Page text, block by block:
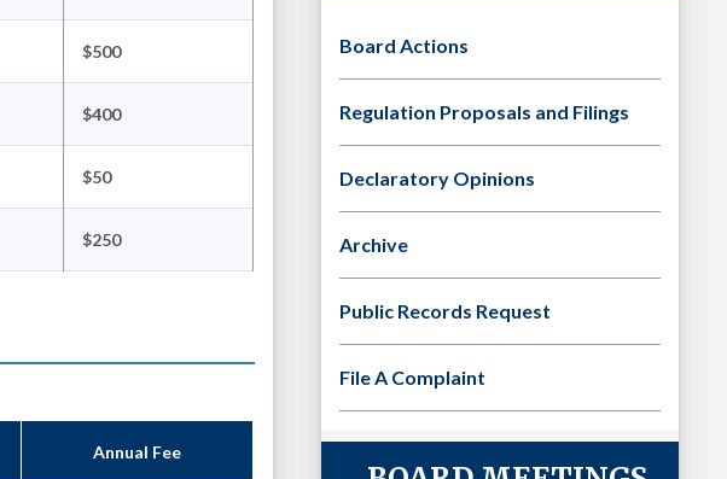
$500
$400
$50
$250
Annual Fee
Board Actions
Regulation Proposals and Filings
Declaratory Opinions
Archive
Public Records Request
File A Complaint